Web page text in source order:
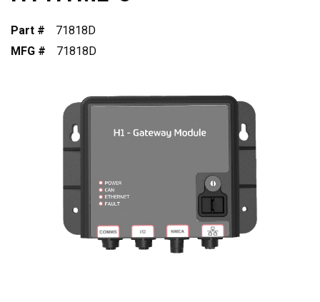
Part #
71818D
MFG #
71818D